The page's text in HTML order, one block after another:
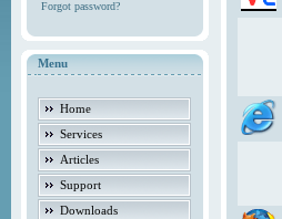
Forgot password?
Menu
Home
Services
Articles
Support
Downloads